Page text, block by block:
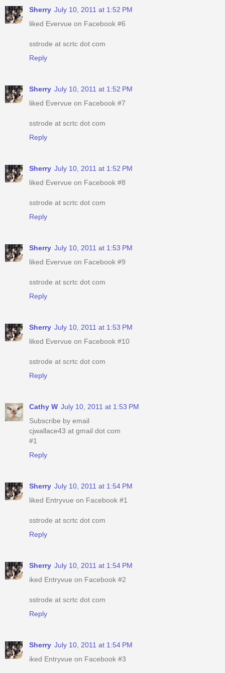
Sherry July 10, 2011 at 1:52 PM
liked Evervue on Facebook #6
sstrode at scrtc dot com
Reply
Sherry July 10, 2011 at 1:52 PM
liked Evervue on Facebook #7
sstrode at scrtc dot com
Reply
Sherry July 10, 2011 at 1:52 PM
liked Evervue on Facebook #8
sstrode at scrtc dot com
Reply
Sherry July 10, 2011 at 1:53 PM
liked Evervue on Facebook #9
sstrode at scrtc dot com
Reply
Sherry July 10, 2011 at 1:53 PM
liked Evervue on Facebook #10
sstrode at scrtc dot com
Reply
Cathy W July 10, 2011 at 1:53 PM
Subscribe by email
cjwallace43 at gmail dot com
#1
Reply
Sherry July 10, 2011 at 1:54 PM
liked Entryvue on Facebook #1
sstrode at scrtc dot com
Reply
Sherry July 10, 2011 at 1:54 PM
iked Entryvue on Facebook #2
sstrode at scrtc dot com
Reply
Sherry July 10, 2011 at 1:54 PM
iked Entryvue on Facebook #3